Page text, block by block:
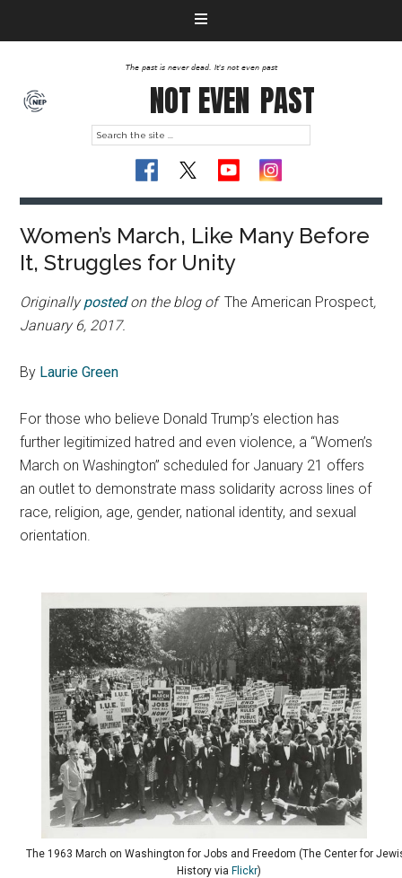
The past is never dead. It's not even past
NOT EVEN PAST
Women’s March, Like Many Before
It, Struggles for Unity
Originallypostedon the blog ofThe American Prospect,
January 6, 2017.
By Laurie Green
For those who believe Donald Trump’s election has
further legitimized hatred and even violence, a “Women’s
March on Washington” scheduled for January 21 offers
an outlet to demonstrate mass solidarity across lines of
race, religion, age, gender, national identity, and sexual
orientation.
The 1963 March on Washington for Jobs and Freedom (The Center for
History viaFlickr)